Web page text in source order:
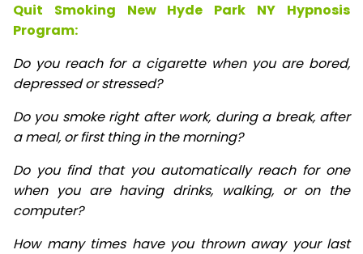
Quit Smoking New Hyde Park NY Hypnosis
Program:
Do you reach for a cigarette when you are bored,
depressed or stressed?
Do you smoke right after work, during a break, after
a meal, or first thing in the morning?
Do you find that you automatically reach for one
when you are having drinks, walking, or on the
computer?
How many times have you thrown away your last